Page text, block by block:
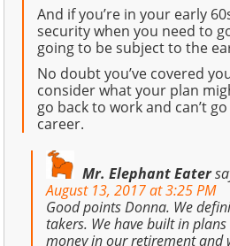
And if you’re in your early
security when you need to
going to be subject to the
No doubt you’ve covered
consider what your plan
go back to work and can’t
career.
Mr. Elephant Eater
August 13, 2017 at 3:25 PM
Good points Donna. We
takers. We have built in
money in our retirement and